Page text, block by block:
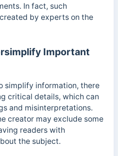
In fact, such
by experts on the
Important
simplify information, there
critical details, which can
and misinterpretations.
creator may exclude some
readers with
the subject.